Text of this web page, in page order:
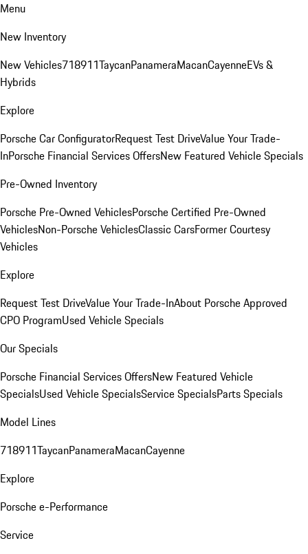
Menu
New Inventory
New Vehicles718911TaycanPanameraMacanCayenneEVs &
Hybrids
Explore
Porsche Car ConfiguratorRequest Test DriveValue Your Trade-
InPorsche Financial Services OffersNew Featured Vehicle Specials
Pre-Owned Inventory
Porsche Pre-Owned VehiclesPorsche Certified Pre-Owned
VehiclesNon-Porsche VehiclesClassic CarsFormer Courtesy
Vehicles
Explore
Request Test DriveValue Your Trade-InAbout Porsche Approved
CPO ProgramUsed Vehicle Specials
Our Specials
Porsche Financial Services OffersNew Featured Vehicle
SpecialsUsed Vehicle SpecialsService SpecialsParts Specials
Model Lines
718911TaycanPanameraMacanCayenne
Explore
Porsche e-Performance
Service